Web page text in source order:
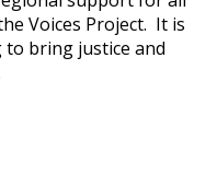
Voices Project. It is
bring justice and